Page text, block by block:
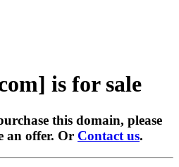
is for sale
this domain, please
an offer. Or Contact us.